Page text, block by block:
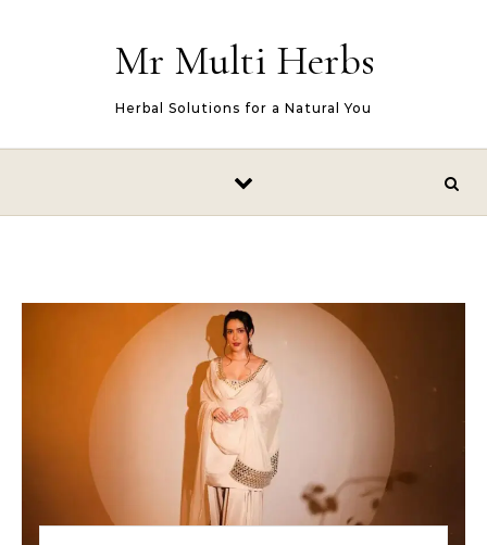
Mr Multi Herbs
Herbal Solutions for a Natural You